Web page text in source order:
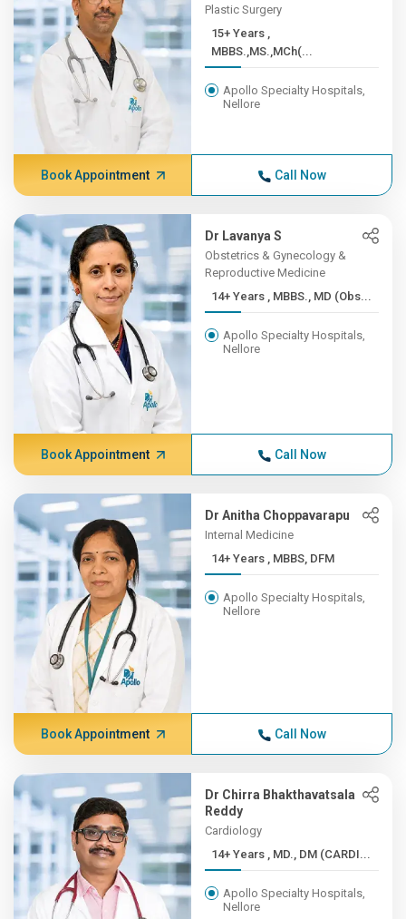
Plastic Surgery
15+ Years ,
MBBS.,MS.,MCh(...
Apollo Specialty Hospitals,
Nellore
Book Appointment Call Now
Dr Lavanya S
Obstetrics & Gynecology &
Reproductive Medicine
14+ Years , MBBS., MD (Obs...
Apollo Specialty Hospitals,
Nellore
Book Appointment Call Now
Dr Anitha Choppavarapu
Internal Medicine
14+ Years , MBBS, DFM
Apollo Specialty Hospitals,
Nellore
Book Appointment Call Now
Dr Chirra Bhakthavatsala
Reddy
Cardiology
14+ Years , MD., DM (CARDI...
Apollo Specialty Hospitals,
Nellore